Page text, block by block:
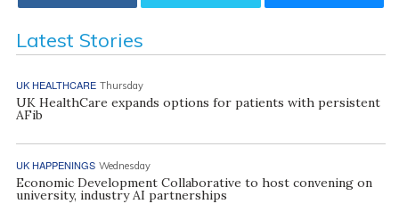
Latest Stories
UK HEALTHCARE Thursday
UK HealthCare expands options for patients with persistent
AFib
UK HAPPENINGS Wednesday
Economic Development Collaborative to host convening on
university, industry AI partnerships